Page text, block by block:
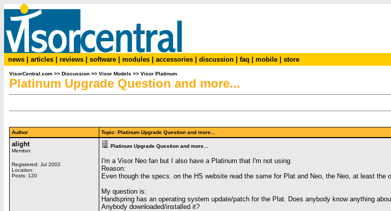
news articles reviews software modules accessories discussion faq mobile store
VisorCentral.com >> Discussion >> Visor Models >> Visor Platinum
Platinum Upgrade Question and more...
Author
Topic: Platinum Upgrade Question and more...
alight
Member
Registered: Jul 2002
Location:
Posts: 120
Platinum Upgrade Question and more...
I'm a Visor Neo fan but I also have a Platinum that I'm not using.
Reason:
Even though the specs. on the HS website read the same for Plat and Neo, the Neo, at least the
My question is:
Handspring has an operating system update/patch for the Plat. Does anybody know anything
Anybody downloaded/installed it?